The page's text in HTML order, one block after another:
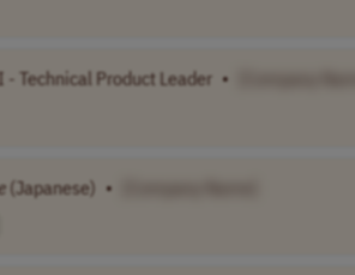
- Technical Product Leader •
(Japanese) •